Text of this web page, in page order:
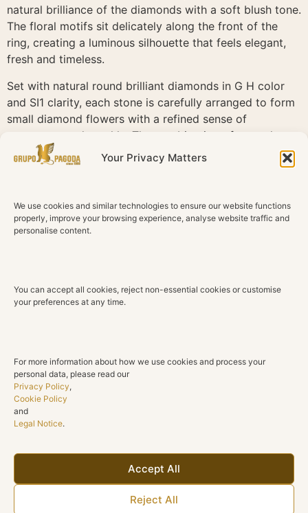
Your Privacy Matters
We use cookies and similar technologies to ensure our website functions
properly, improve your browsing experience, analyse website traffic and
personalise content.
You can accept all cookies, reject non-essential cookies or customise
your preferences at any time.
For more information about how we use cookies and process your
personal data, please read our
Privacy Policy,
Cookie Policy
and
Legal Notice.
Accept All
Reject All
natural brilliance of the diamonds with a soft blush tone.
The floral motifs sit delicately along the front of the
ring, creating a luminous silhouette that feels elegant,
fresh and timeless.
Set with natural round brilliant diamonds in G H color
and SI1 clarity, each stone is carefully arranged to form
small diamond flowers with a refined sense of
movement and sparkle. The combination of central
diamonds and surrounding accents gives the piece
depth, texture and a beautifully crafted floral finish.
sophistication. A ring designed to bring subtle radiance
to everyday moments, special occasions and lasting
Material
Natural diamonds
Total Diamond Weight
0.47 ct
Color
SI1